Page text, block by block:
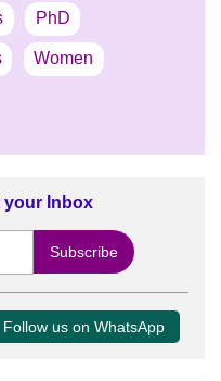
PhD
Women
your Inbox
Follow us on WhatsApp